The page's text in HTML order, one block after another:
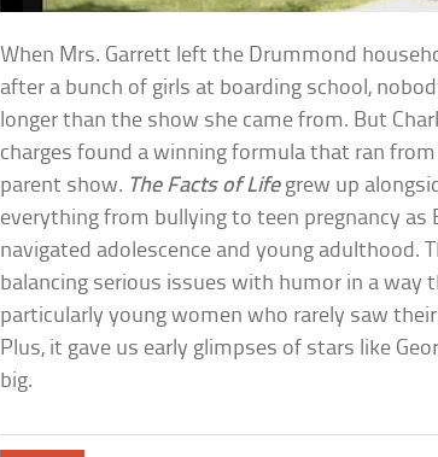
When Mrs. Garrett left the Drummond
after a bunch of girls at boarding school,
longer than the show she came from. But
charges found a winning formula that ran
parent show. The Facts of Lifegrew up
everything from bullying to teen pregnancy as
navigated adolescence and young adulthood.
balancing serious issues with humor in a way
particularly young women who rarely saw
Plus, it gave us early glimpses of stars like
big.